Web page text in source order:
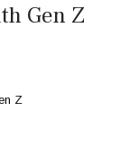
Gen Z